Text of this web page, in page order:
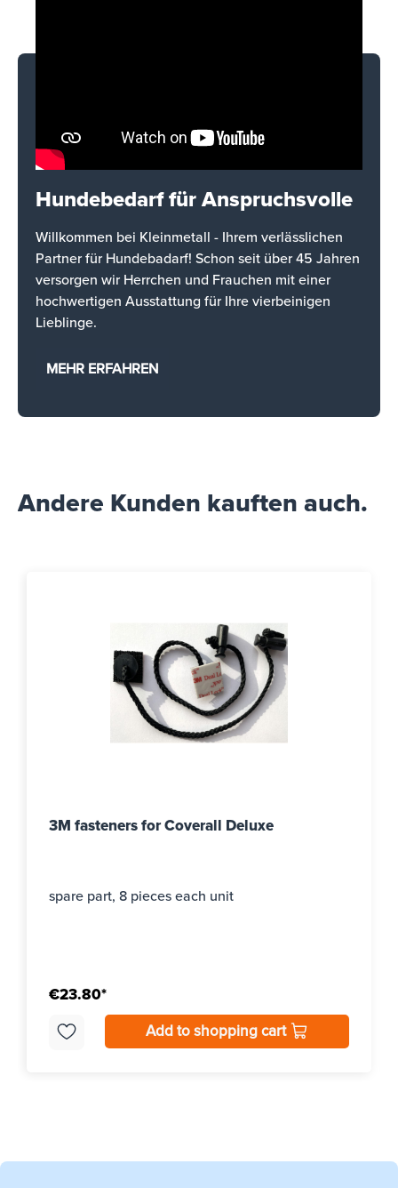
Hundebedarf für Anspruchsvolle
Willkommen bei Kleinmetall - Ihrem verlässlichen
Partner für Hundebadarf! Schon seit über 45 Jahren
versorgen wir Herrchen und Frauchen mit einer
hochwertigen Ausstattung für Ihre vierbeinigen
Lieblinge.
MEHR ERFAHREN
Andere Kunden kauften auch.
3M fasteners for Coverall Deluxe
spare part, 8 pieces each unit
€23.80*
Add to shopping cart